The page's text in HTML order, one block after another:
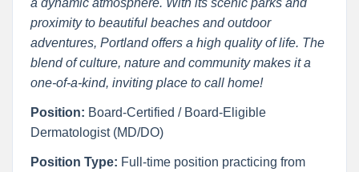
a dynamic atmosphere. With its scenic parks and
proximity to beautiful beaches and outdoor
adventures, Portland offers a high quality of life. The
blend of culture, nature and community makes it a
one-of-a-kind, inviting place to call home!
Position: Board-Certified / Board-Eligible
Dermatologist (MD/DO)
Position Type: Full-time position practicing from